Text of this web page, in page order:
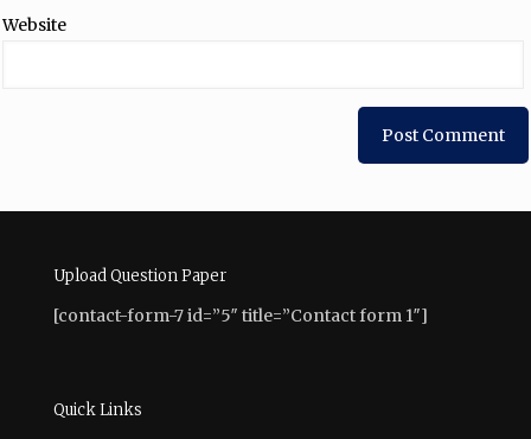
Website
Upload Question Paper
[contact-form-7 id=”5″ title=”Contact form 1″]
Quick Links